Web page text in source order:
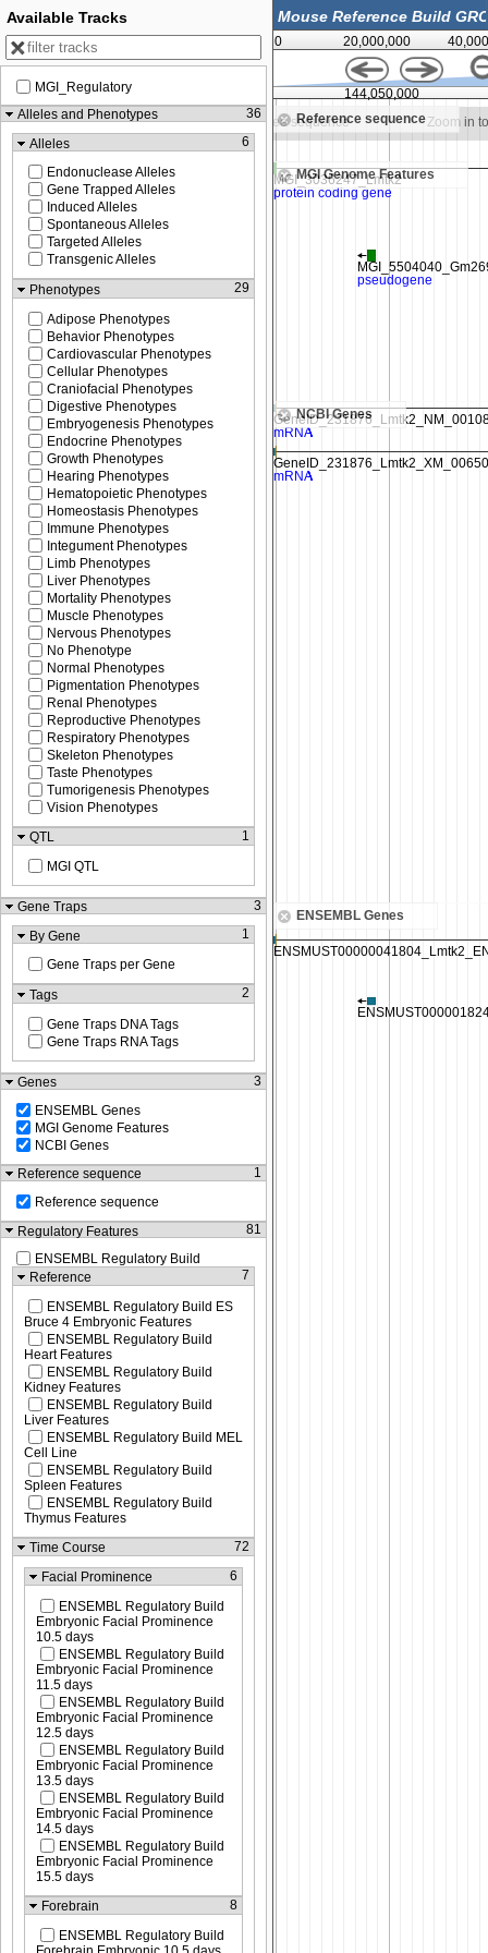
0 20,000,000
Reference sequence
in to see sequence Zoom in to see sequence Zoom in
MGI Genome Features
NCBI Genes
ENSEMBL Genes
144,025,000 144,050,000
Available Tracks
MGI_Regulatory
Alleles and Phenotypes
36
Alleles
6
Endonuclease Alleles
Gene Trapped Alleles
Induced Alleles
Spontaneous Alleles
Targeted Alleles
Transgenic Alleles
Phenotypes
29
Adipose Phenotypes
Behavior Phenotypes
Cardiovascular Phenotypes
Cellular Phenotypes
Craniofacial Phenotypes
Digestive Phenotypes
Embryogenesis Phenotypes
Endocrine Phenotypes
Growth Phenotypes
Hearing Phenotypes
Hematopoietic Phenotypes
Homeostasis Phenotypes
Immune Phenotypes
Integument Phenotypes
Limb Phenotypes
Liver Phenotypes
Mortality Phenotypes
Muscle Phenotypes
Nervous Phenotypes
No Phenotype
Normal Phenotypes
Pigmentation Phenotypes
Renal Phenotypes
Reproductive Phenotypes
Respiratory Phenotypes
Skeleton Phenotypes
Taste Phenotypes
Tumorigenesis Phenotypes
Vision Phenotypes
QTL
1
MGI QTL
Gene Traps
3
By Gene
1
Gene Traps per Gene
Tags
2
Gene Traps DNA Tags
Gene Traps RNA Tags
Genes
3
ENSEMBL Genes
MGI Genome Features
NCBI Genes
Reference sequence
1
Reference sequence
Regulatory Features
81
ENSEMBL Regulatory Build
Reference
7
ENSEMBL Regulatory Build ES
Bruce 4 Embryonic Features
ENSEMBL Regulatory Build
Heart Features
ENSEMBL Regulatory Build
Kidney Features
ENSEMBL Regulatory Build
Liver Features
ENSEMBL Regulatory Build MEL
Cell Line
ENSEMBL Regulatory Build
Spleen Features
ENSEMBL Regulatory Build
Thymus Features
Time Course
72
Facial Prominence 6
ENSEMBL Regulatory Build
Embryonic Facial Prominence
10.5 days
ENSEMBL Regulatory Build
Embryonic Facial Prominence
11.5 days
ENSEMBL Regulatory Build
Embryonic Facial Prominence
12.5 days
ENSEMBL Regulatory Build
Embryonic Facial Prominence
13.5 days
ENSEMBL Regulatory Build
Embryonic Facial Prominence
14.5 days
ENSEMBL Regulatory Build
Embryonic Facial Prominence
15.5 days
Forebrain
8
ENSEMBL Regulatory Build